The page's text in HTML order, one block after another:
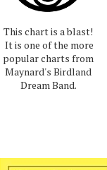
This chart is a blast!
It is one of the more
popular charts from
Maynard's Birdland
Dream Band.